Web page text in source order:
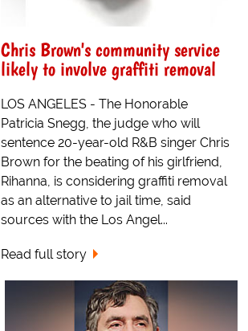
Chris Brown's community service
likely to involve graffiti removal
LOS ANGELES - The Honorable
Patricia Snegg, the judge who will
sentence 20-year-old R&B singer Chris
Brown for the beating of his girlfriend,
Rihanna, is considering graffiti removal
as an alternative to jail time, said
sources with the Los Angel...
Read full story